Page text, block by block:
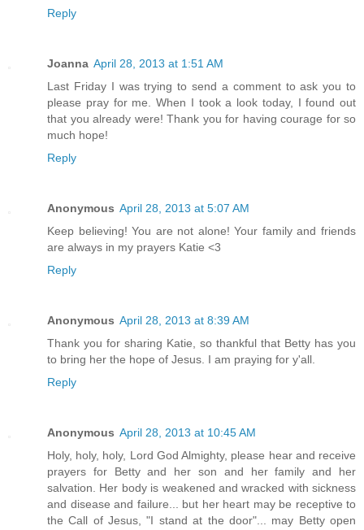
Reply
Joanna April 28, 2013 at 1:51 AM
Last Friday I was trying to send a comment to ask you to
please pray for me. When I took a look today, I found out
that you already were! Thank you for having courage for so
much hope!
Reply
Anonymous April 28, 2013 at 5:07 AM
Keep believing! You are not alone! Your family and friends
are always in my prayers Katie <3
Reply
Anonymous April 28, 2013 at 8:39 AM
Thank you for sharing Katie, so thankful that Betty has you
to bring her the hope of Jesus. I am praying for y'all.
Reply
Anonymous April 28, 2013 at 10:45 AM
Holy, holy, holy, Lord God Almighty, please hear and receive
prayers for Betty and her son and her family and her
salvation. Her body is weakened and wracked with sickness
and disease and failure... but her heart may be receptive to
the Call of Jesus, "I stand at the door"... may Betty open